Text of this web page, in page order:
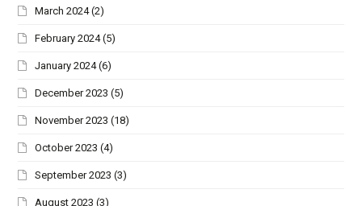
March 2024 (2)
February 2024 (5)
January 2024 (6)
December 2023 (5)
November 2023 (18)
October 2023 (4)
September 2023 (3)
August 2023 (3)